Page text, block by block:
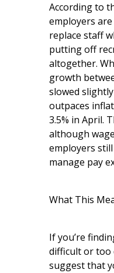
According to
employers
replace staff
putting off
altogether.
growth
slowed
outpaces
3.5% in April.
although
employers
manage pay
What This
If you’re
difficult or too
suggest that